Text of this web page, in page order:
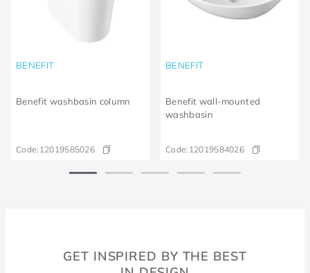
BENEFIT
Benefit washbasin column
Code: 12019585026
BENEFIT
Benefit wall-mounted
washbasin
Code: 12019584026
GET INSPIRED BY THE BEST